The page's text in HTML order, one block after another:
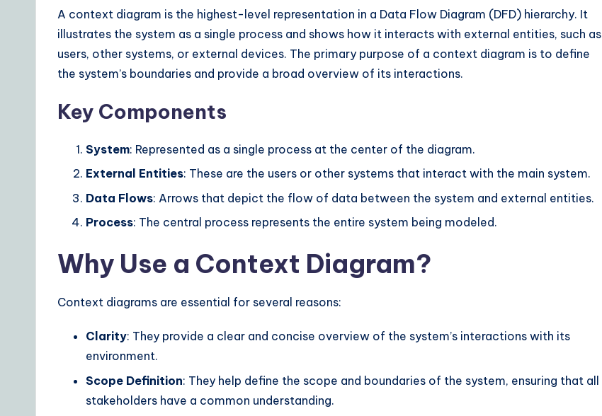
G
ui
A context diagram is the highest-level representation in a Data Flow Diagram (DFD) hierarchy. It
illustrates the system as a single process and shows how it interacts with external entities, such as
users, other systems, or external devices. The primary purpose of a context diagram is to define
the system’s boundaries and provide a broad overview of its interactions.
Key Components
System: Represented as a single process at the center of the diagram.
External Entities: These are the users or other systems that interact with the main system.
Data Flows: Arrows that depict the flow of data between the system and external entities.
Process: The central process represents the entire system being modeled.
Why Use a Context Diagram?
Context diagrams are essential for several reasons:
Clarity: They provide a clear and concise overview of the system’s interactions with its
environment.
Scope Definition: They help define the scope and boundaries of the system, ensuring that all
stakeholders have a common understanding.